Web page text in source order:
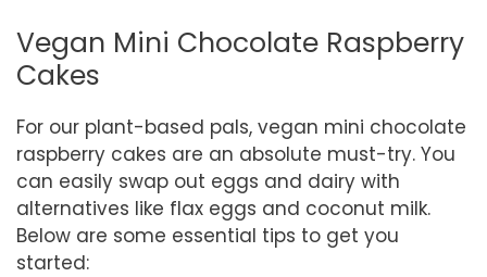
Vegan Mini Chocolate Raspberry
Cakes
For our plant-based pals, vegan mini chocolate
raspberry cakes are an absolute must-try. You
can easily swap out eggs and dairy with
alternatives like flax eggs and coconut milk.
Below are some essential tips to get you
started: